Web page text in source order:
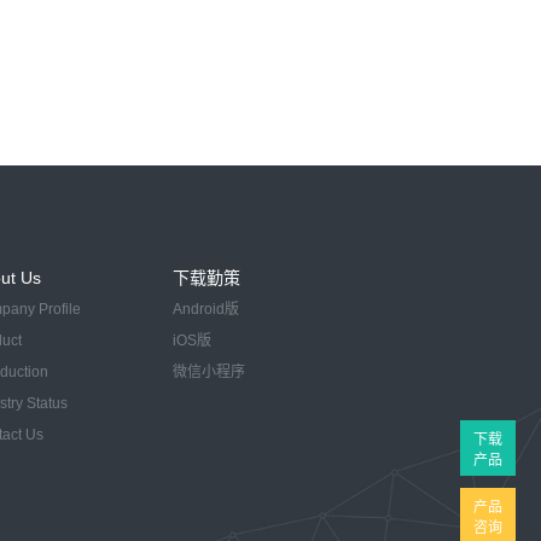
Us
Profile
Status
Us
下载勤策
Android版
iOS版
微信小程序
下载
产品
产品
咨询